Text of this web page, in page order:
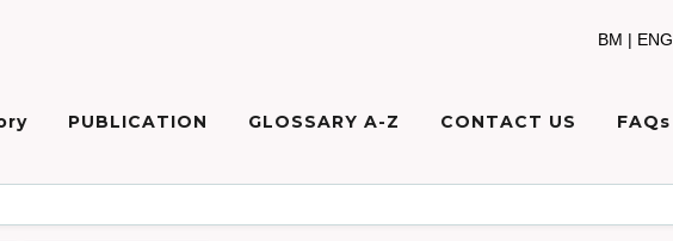
BM | ENG
PUBLICATION GLOSSARY A-Z CONTACT US FAQs